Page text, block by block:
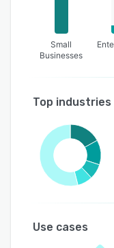
Small
Businesses
Top industries
Use cases